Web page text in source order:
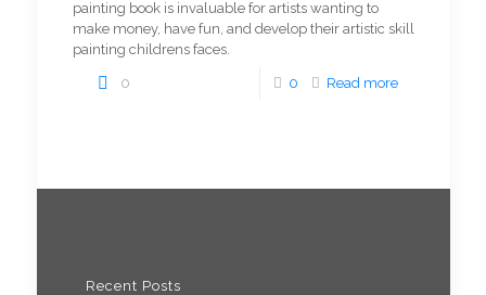
painting book is invaluable for artists wanting to
make money, have fun, and develop their artistic skill
painting childrens faces.
0 0 Read more
Recent Posts